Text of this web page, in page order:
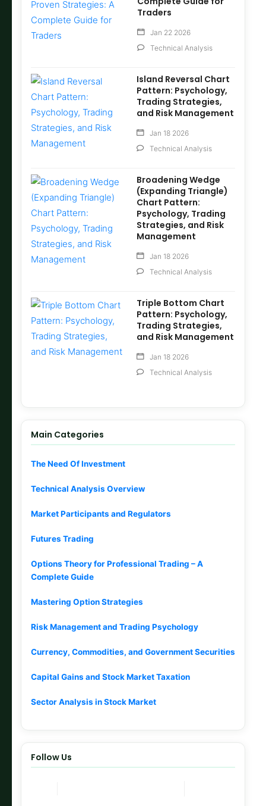
Traders
Jan 22 2026
Technical Analysis
Island Reversal Chart
Pattern: Psychology,
Trading Strategies,
and Risk Management
Jan 18 2026
Technical Analysis
Broadening Wedge
(Expanding Triangle)
Chart Pattern:
Psychology, Trading
Strategies, and Risk
Management
Jan 18 2026
Technical Analysis
Triple Bottom Chart
Pattern: Psychology,
Trading Strategies,
and Risk Management
Jan 18 2026
Technical Analysis
Main Categories
The Need Of Investment
Technical Analysis Overview
Market Participants and Regulators
Futures Trading
Options Theory for Professional Trading – A
Complete Guide
Mastering Option Strategies
Risk Management and Trading Psychology
Currency, Commodities, and Government Securities
Capital Gains and Stock Market Taxation
Sector Analysis in Stock Market
Follow Us